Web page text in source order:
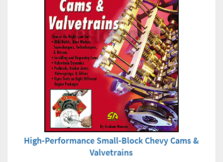
High-Performance Small-Block Chevy Cams &
Valvetrains